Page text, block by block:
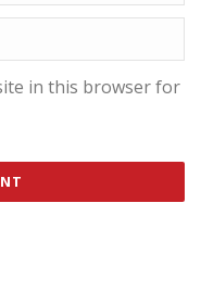
in this browser for